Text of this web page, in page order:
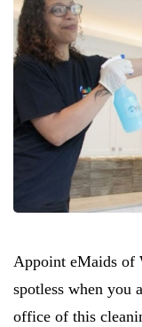
Appoint eMaids of
spotless when you
office of this